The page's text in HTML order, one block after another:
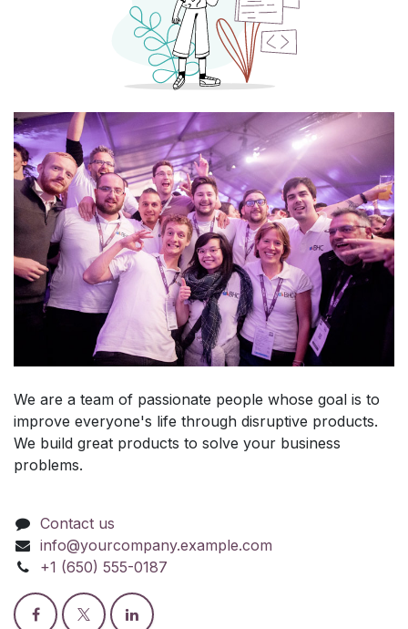
We are a team of passionate people whose goal is to
improve everyone's life through disruptive products.
We build great products to solve your business
problems.
Contact us
info@yourcompany.example.com
+1 (650) 555-0187